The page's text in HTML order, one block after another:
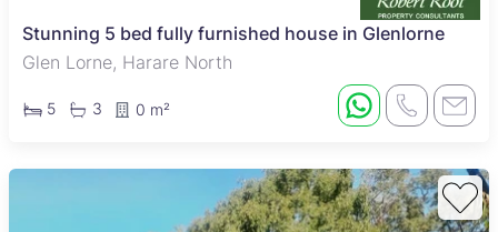
Stunning 5 bed fully furnished house in Glenlorne
Glen Lorne, Harare North
5 3 0 m²